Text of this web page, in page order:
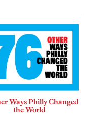
Ways Philly Changed
the World